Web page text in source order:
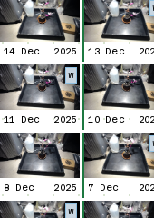
14 Dec 2025 13 Dec
W
11 Dec 2025 10 Dec
8 Dec 2025 7 Dec
W